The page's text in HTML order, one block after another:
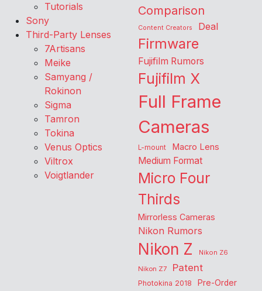
Tutorials
Sony
Third-Party Lenses
7Artisans
Meike
Samyang /
Rokinon
Sigma
Tamron
Tokina
Venus Optics
Viltrox
Voigtlander
Comparison
Content Creators Deal
Firmware
Fujifilm Rumors
Fujifilm X
Full Frame
Cameras
L-mount Macro Lens
Medium Format
Micro Four
Thirds
Mirrorless Cameras
Nikon Rumors
Nikon Z
Nikon Z6
Nikon Z7
Patent
Photokina 2018 Pre-Order